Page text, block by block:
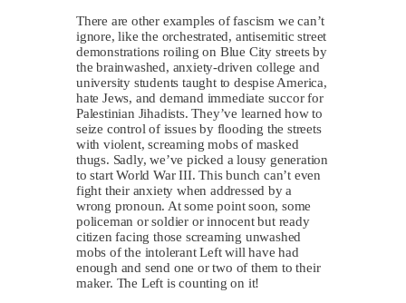
There are other examples of fascism we can’t
ignore, like the orchestrated, antisemitic street
demonstrations roiling on Blue City streets by
the brainwashed, anxiety-driven college and
university students taught to despise America,
hate Jews, and demand immediate succor for
Palestinian Jihadists. They’ve learned how to
seize control of issues by flooding the streets
with violent, screaming mobs of masked
thugs. Sadly, we’ve picked a lousy generation
to start World War III. This bunch can’t even
fight their anxiety when addressed by a
wrong pronoun. At some point soon, some
policeman or soldier or innocent but ready
citizen facing those screaming unwashed
mobs of the intolerant Left will have had
enough and send one or two of them to their
maker. The Left is counting on it!